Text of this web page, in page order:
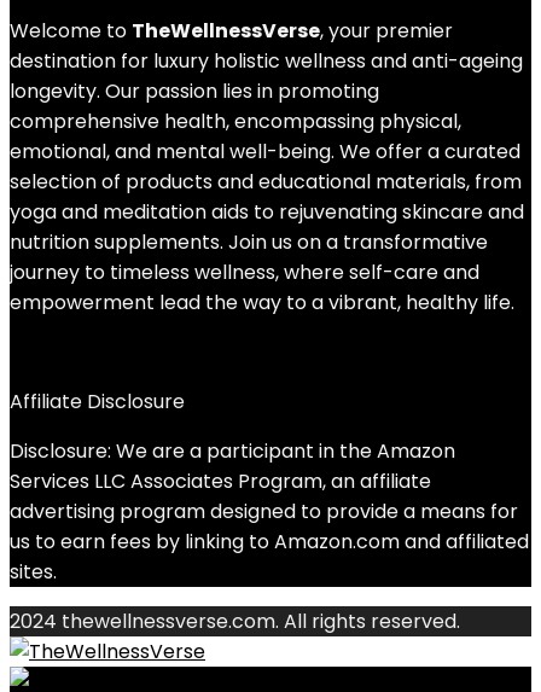
Welcome to TheWellnessVerse, your premier
destination for luxury holistic wellness and anti-ageing
longevity. Our passion lies in promoting
comprehensive health, encompassing physical,
emotional, and mental well-being. We offer a curated
selection of products and educational materials, from
yoga and meditation aids to rejuvenating skincare and
nutrition supplements. Join us on a transformative
journey to timeless wellness, where self-care and
empowerment lead the way to a vibrant, healthy life.
Affiliate Disclosure
Disclosure: We are a participant in the Amazon
Services LLC Associates Program, an affiliate
advertising program designed to provide a means for
us to earn fees by linking to Amazon.com and affiliated
sites.
2024 thewellnessverse.com. All rights reserved.